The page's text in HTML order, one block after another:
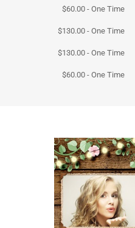
$60.00 - One Time
$130.00 - One Time
$130.00 - One Time
$60.00 - One Time